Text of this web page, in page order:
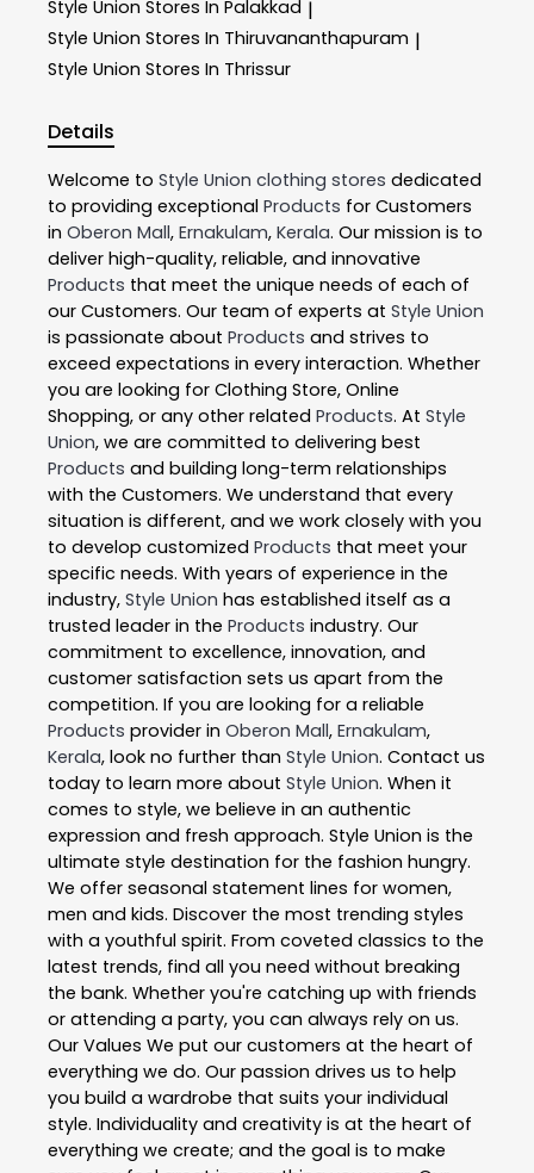
Style Union Stores In Palakkad |
Style Union Stores In Thiruvananthapuram |
Style Union Stores In Thrissur
Details
Welcome to Style Union clothing stores dedicated
to providing exceptional Products for Customers
in Oberon Mall, Ernakulam, Kerala. Our mission is to
deliver high-quality, reliable, and innovative
Products that meet the unique needs of each of
our Customers. Our team of experts at Style Union
is passionate about Products and strives to
exceed expectations in every interaction. Whether
you are looking for Clothing Store, Online
Shopping, or any other related Products. At Style
Union, we are committed to delivering best
Products and building long-term relationships
with the Customers. We understand that every
situation is different, and we work closely with you
to develop customized Products that meet your
specific needs. With years of experience in the
industry, Style Union has established itself as a
trusted leader in the Products industry. Our
commitment to excellence, innovation, and
customer satisfaction sets us apart from the
competition. If you are looking for a reliable
Products provider in Oberon Mall, Ernakulam,
Kerala, look no further than Style Union. Contact us
today to learn more about Style Union. When it
comes to style, we believe in an authentic
expression and fresh approach. Style Union is the
ultimate style destination for the fashion hungry.
We offer seasonal statement lines for women,
men and kids. Discover the most trending styles
with a youthful spirit. From coveted classics to the
latest trends, find all you need without breaking
the bank. Whether you're catching up with friends
or attending a party, you can always rely on us.
Our Values We put our customers at the heart of
everything we do. Our passion drives us to help
you build a wardrobe that suits your individual
style. Individuality and creativity is at the heart of
everything we create; and the goal is to make